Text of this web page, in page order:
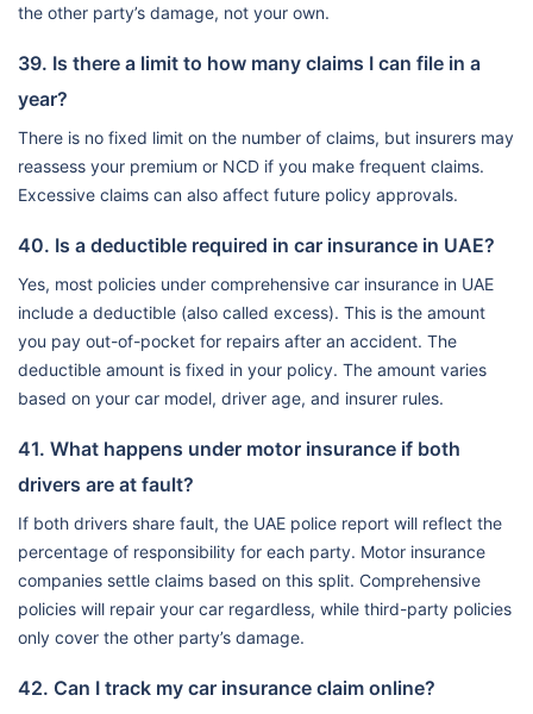
the other party’s damage, not your own.
39. Is there a limit to how many claims I can file in a
year?
There is no fixed limit on the number of claims, but insurers may
reassess your premium or NCD if you make frequent claims.
Excessive claims can also affect future policy approvals.
40. Is a deductible required in car insurance in UAE?
Yes, most policies under comprehensive car insurance in UAE
include a deductible (also called excess). This is the amount
you pay out-of-pocket for repairs after an accident. The
deductible amount is fixed in your policy. The amount varies
based on your car model, driver age, and insurer rules.
41. What happens under motor insurance if both
drivers are at fault?
If both drivers share fault, the UAE police report will reflect the
percentage of responsibility for each party. Motor insurance
companies settle claims based on this split. Comprehensive
policies will repair your car regardless, while third-party policies
only cover the other party’s damage.
42. Can I track my car insurance claim online?